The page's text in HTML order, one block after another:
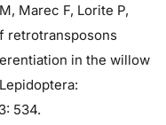
Marec F, Lorite P,
retrotransposons
in the willow
534.